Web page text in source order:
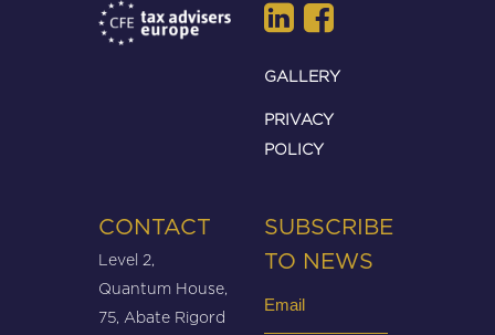
GALLERY
PRIVACY
POLICY
CONTACT
Level 2,
Quantum House,
75, Abate Rigord
SUBSCRIBE
TO NEWS